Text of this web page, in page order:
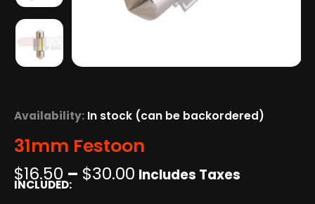
Availability: In stock (can be backordered)
31mm Festoon
$16.50 – $30.00 Price
Includes Taxes
INCLUDED: